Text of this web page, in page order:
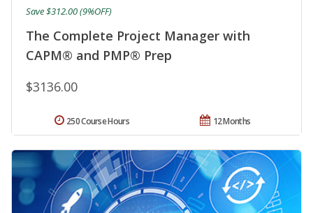
The Complete Project Manager with
CAPM® and PMP® Prep
$3136.00
Save $312.00 (9%OFF)
12 Months
250 Course Hours